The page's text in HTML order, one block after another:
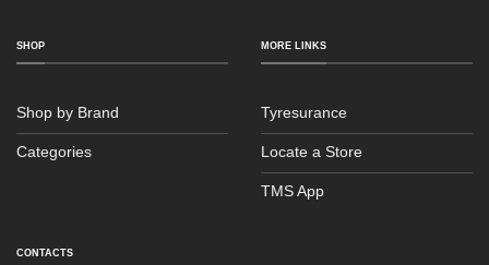
SHOP
Shop by Brand
Categories
MORE LINKS
Tyresurance
Locate a Store
TMS App
CONTACTS